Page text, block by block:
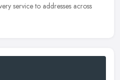
service to addresses across